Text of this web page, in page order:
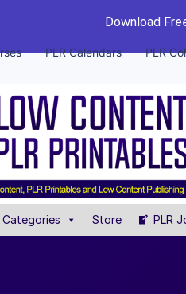
Download
PLR Calendars PLR
Categories Store PLR